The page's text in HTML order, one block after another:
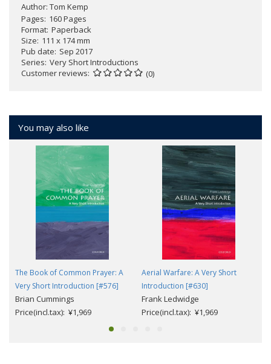
Author: Tom Kemp
Pages 160 Pages
Format Paperback
Size 111 x 174 mm
Pub date Sep 2017
Series Very Short Introductions
Customer reviews
(0)
You may also like
The Book of Common Prayer: A
Very Short Introduction [#576]
Brian Cummings
Price(incl.tax): ¥1,969
Aerial Warfare: A Very Short
Introduction [#630]
Frank Ledwidge
Price(incl.tax): ¥1,969